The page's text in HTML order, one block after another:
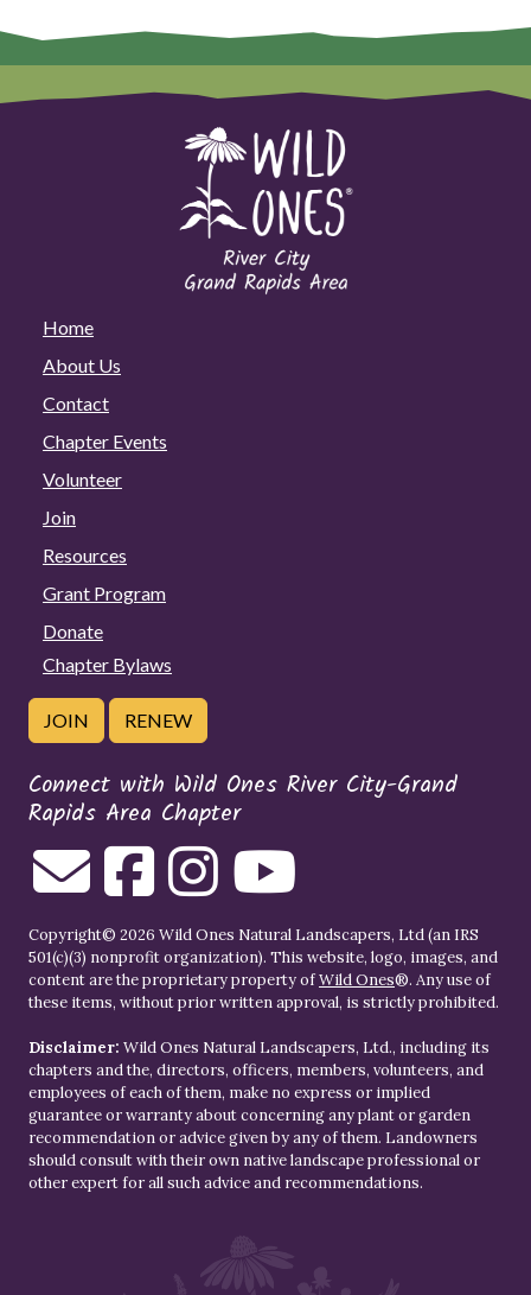
Home
About Us
Contact
Chapter Events
Volunteer
Join
Resources
Grant Program
Donate
Chapter Bylaws
JOIN RENEW
Connect with Wild Ones River City-Grand
Rapids Area Chapter
Copyright© 2026 Wild Ones Natural Landscapers, Ltd (an IRS
501(c)(3) nonprofit organization). This website, logo, images, and
content are the proprietary property ofWild Ones®. Any use of
these items, without prior written approval, is strictly prohibited.
Disclaimer: Wild Ones Natural Landscapers, Ltd., including its
chapters and the, directors, officers, members, volunteers, and
employees of each of them, make no express or implied
guarantee or warranty about concerning any plant or garden
recommendation or advice given by any of them. Landowners
should consult with their own native landscape professional or
other expert for all such advice and recommendations.